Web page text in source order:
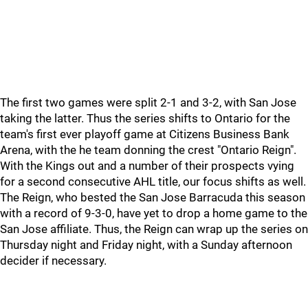
The first two games were split 2-1 and 3-2, with San Jose
taking the latter. Thus the series shifts to Ontario for the
team's first ever playoff game at Citizens Business Bank
Arena, with the he team donning the crest "Ontario Reign".
With the Kings out and a number of their prospects vying
for a second consecutive AHL title, our focus shifts as well.
The Reign, who bested the San Jose Barracuda this season
with a record of 9-3-0, have yet to drop a home game to the
San Jose affiliate. Thus, the Reign can wrap up the series on
Thursday night and Friday night, with a Sunday afternoon
decider if necessary.